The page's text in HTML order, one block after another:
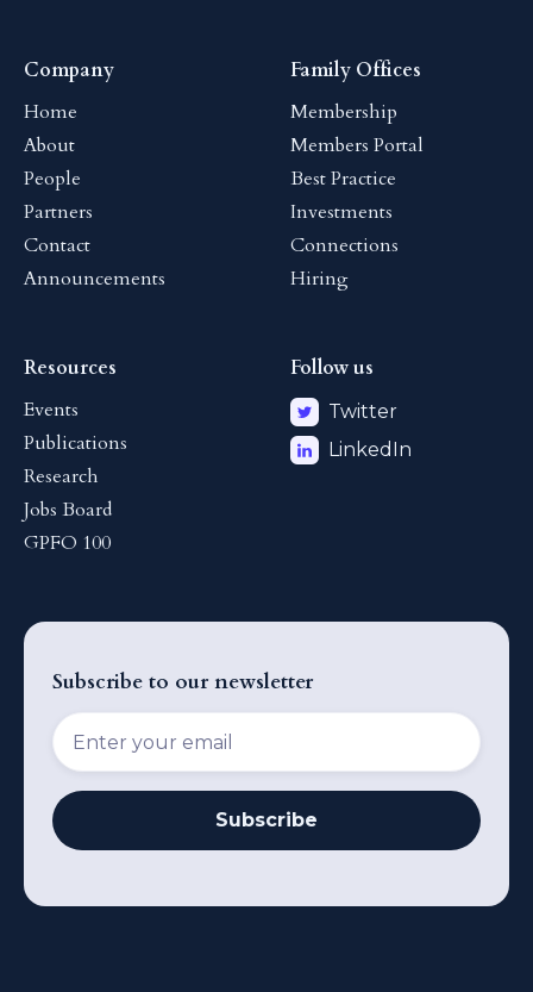
Company
Home
About
People
Partners
Contact
Announcements
Family Offices
Membership
Members Portal
Best Practice
Investments
Connections
Hiring
Resources
Events
Publications
Research
Jobs Board
GPFO 100
Follow us
Twitter
LinkedIn
Subscribe to our newsletter